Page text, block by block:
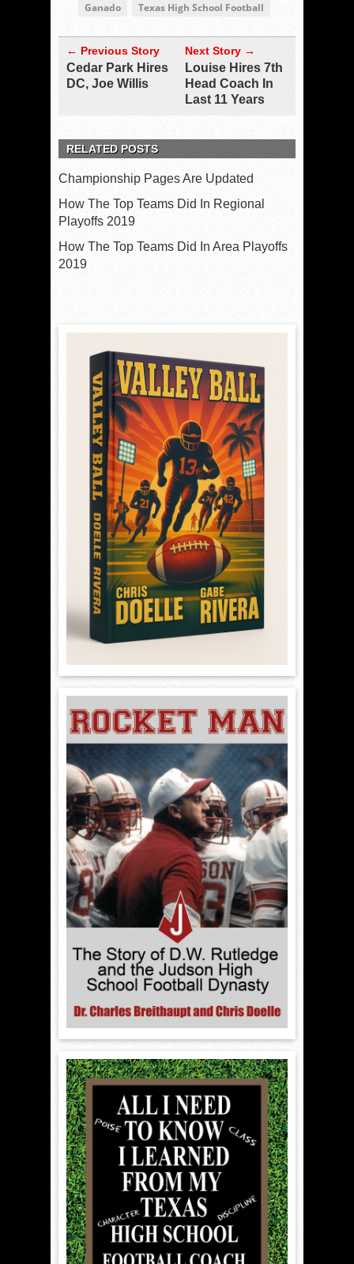
Ganado
Texas High School Football
← Previous Story
Cedar Park Hires
DC, Joe Willis
Next Story →
Louise Hires 7th
Head Coach In
Last 11 Years
RELATED POSTS
Championship Pages Are Updated
How The Top Teams Did In Regional
Playoffs 2019
How The Top Teams Did In Area Playoffs
2019